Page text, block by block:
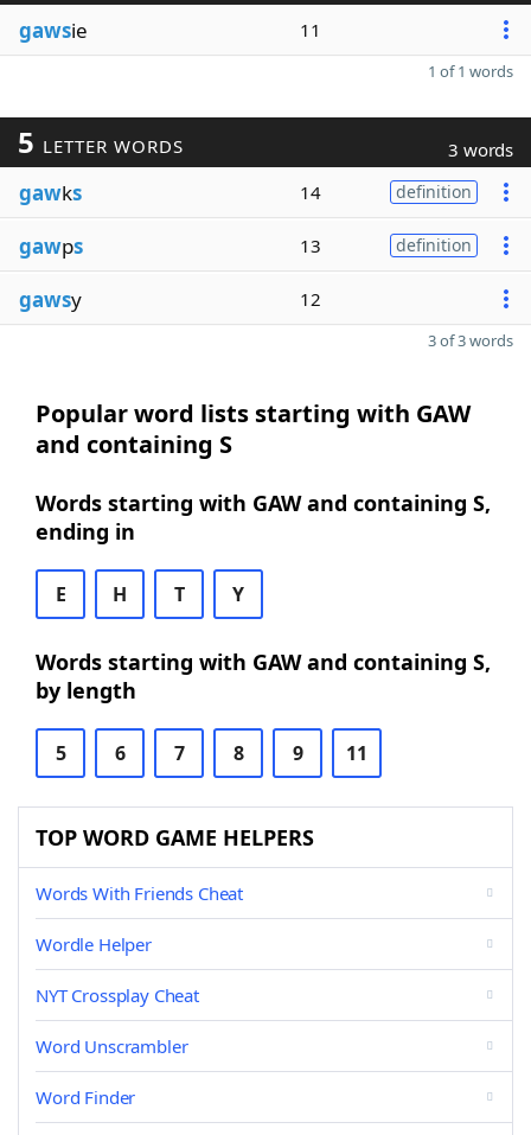
gawsie 11
1 of 1 words
5 LETTER WORDS 3 words
gawks 14 definition
gawps 13 definition
gawsy 12
3 of 3 words
Popular word lists starting with GAW
and containing S
Words starting with GAW and containing S,
ending in
E H T Y
Words starting with GAW and containing S,
by length
5 6 7 8 9 11
TOP WORD GAME HELPERS
Words With Friends Cheat
Wordle Helper
NYT Crossplay Cheat
Word Unscrambler
Word Finder